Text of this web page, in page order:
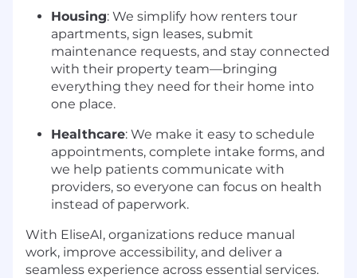
Housing: We simplify how renters tour
apartments, sign leases, submit
maintenance requests, and stay connected
with their property team—bringing
everything they need for their home into
one place.
Healthcare: We make it easy to schedule
appointments, complete intake forms, and
we help patients communicate with
providers, so everyone can focus on health
instead of paperwork.
With EliseAI, organizations reduce manual
work, improve accessibility, and deliver a
seamless experience across essential services.